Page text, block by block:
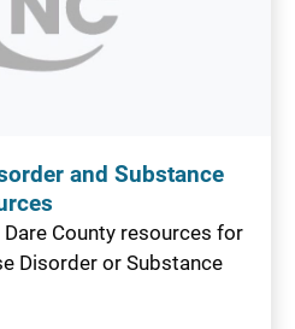
and Substance
Dare County resources for
Disorder or Substance